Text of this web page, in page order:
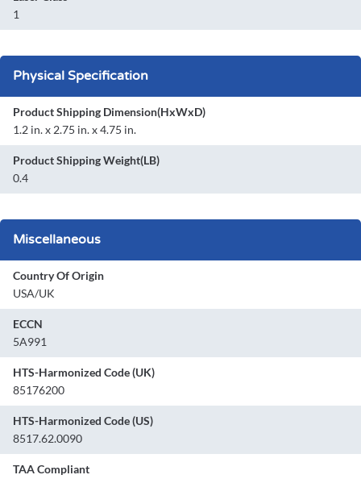
1
Physical Specification
Product Shipping Dimension(HxWxD)
1.2 in. x 2.75 in. x 4.75 in.
Product Shipping Weight(LB)
0.4
Miscellaneous
Country Of Origin
USA/UK
ECCN
5A991
HTS-Harmonized Code (UK)
85176200
HTS-Harmonized Code (US)
8517.62.0090
TAA Compliant